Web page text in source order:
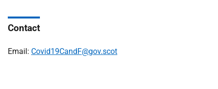
Contact
Email: Covid19CandF@gov.scot